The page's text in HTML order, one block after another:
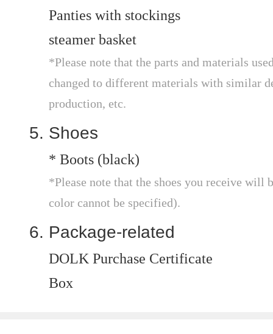
Panties with stockings
steamer basket
*Please note that the parts and materials
changed to different materials with similar
production, etc.
Shoes
* Boots (black)
*Please note that the shoes you receive will
color cannot be specified).
Package-related
DOLK Purchase Certificate
Box